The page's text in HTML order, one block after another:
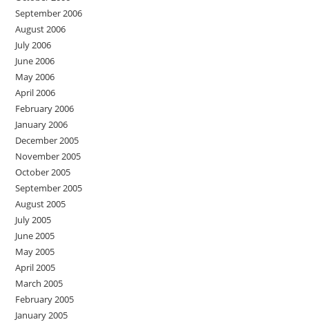
September 2006
August 2006
July 2006
June 2006
May 2006
April 2006
February 2006
January 2006
December 2005
November 2005
October 2005
September 2005
August 2005
July 2005
June 2005
May 2005
April 2005
March 2005
February 2005
January 2005